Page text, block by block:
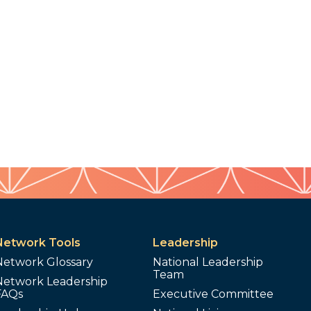
Tools
Glossary
Leadership
Leadership
National Leadership
Team
Executive Committee